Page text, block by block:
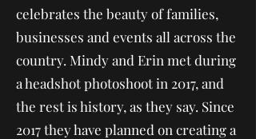
celebrates the beauty of families,
businesses and events all across the
country. Mindy and Erin met during
a headshot photoshoot in 2017, and
the rest is history, as they say. Since
2017 they have planned on creating a